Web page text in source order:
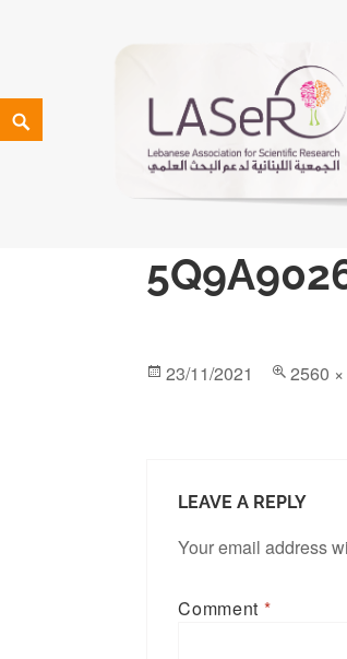
LEBANESE ASSOCIATION FOR
23/11/2021 2560
LEAVE A REPLY
Your email address
Comment *